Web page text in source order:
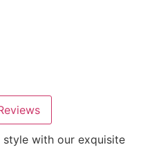
with our exquisite